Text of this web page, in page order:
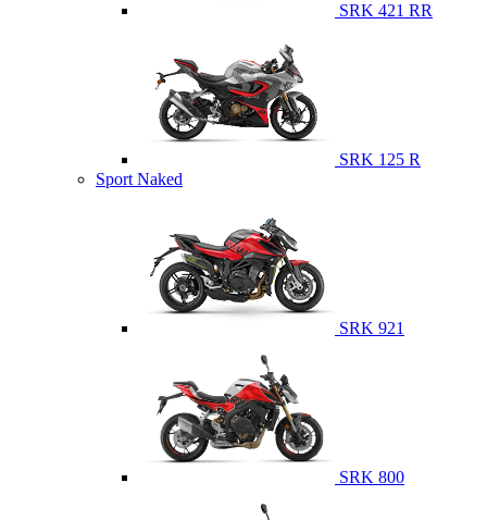
SRK 421 RR
SRK 125 R
Sport Naked
SRK 921
SRK 800